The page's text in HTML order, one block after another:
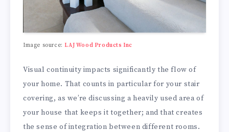
Image source:LAJ Wood Products Inc
Visual continuity impacts significantly the flow of
your home. That counts in particular for your stair
covering, as we’re discussing a heavily used area of
your house that keeps it together; and that creates
the sense of integration between different rooms.